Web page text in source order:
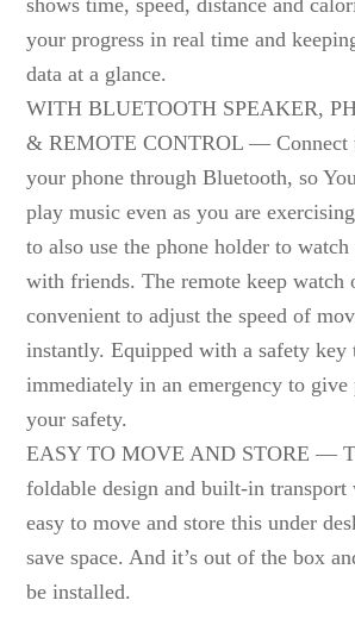
shows time, speed, distance and
your progress in real time and
data at a glance.
WITH BLUETOOTH SPEAKER,
& REMOTE CONTROL — Connect
your phone through Bluetooth, so
play music even as you are
to also use the phone holder to
with friends. The remote keep watch
convenient to adjust the speed of
instantly. Equipped with a safety key
immediately in an emergency to
your safety.
EASY TO MOVE AND STORE —
foldable design and built-in transport
easy to move and store this under
save space. And it’s out of the box
be installed.